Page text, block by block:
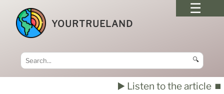
YOURTRUELAND
🔍
▶️ Listen to the article ⏹️